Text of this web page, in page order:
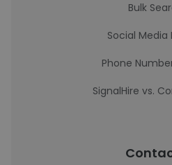
Bulk
Social Media
Phone
SignalHire vs.